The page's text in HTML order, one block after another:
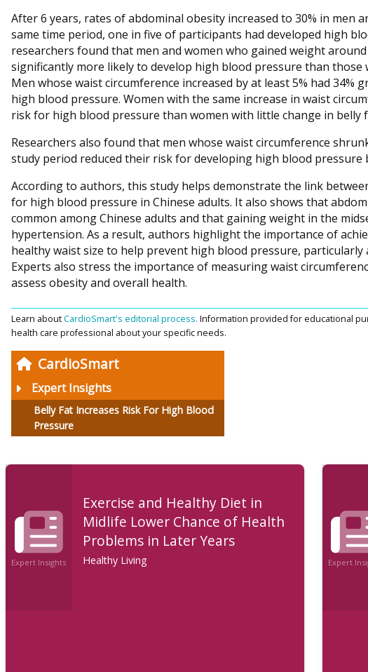
CardioSmart
Expert Insights
Belly Fat Increases Risk For High Blood
Pressure
After 6 years, rates of abdominal obesity increased to 30% in men
same time period, one in five of participants had developed high
researchers found that men and women who gained weight
significantly more likely to develop high blood pressure than those
Men whose waist circumference increased by at least 5% had 34%
high blood pressure. Women with the same increase in waist
risk for high blood pressure than women with little change in belly
Researchers also found that men whose waist circumference
study period reduced their risk for developing high blood pressure
According to authors, this study helps demonstrate the link
for high blood pressure in Chinese adults. It also shows that
common among Chinese adults and that gaining weight in the
hypertension. As a result, authors highlight the importance of
healthy waist size to help prevent high blood pressure, particularly
Experts also stress the importance of measuring waist
assess obesity and overall health.
Learn aboutCardioSmart's editorial process. Information provided for educational
health care professional about your specific needs.
Expert Insights
Exercise and Healthy Diet in
Midlife Lower Chance of Health
Problems in Later Years
Healthy Living Expert